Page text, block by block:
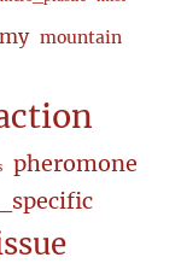
mountain
pheromone